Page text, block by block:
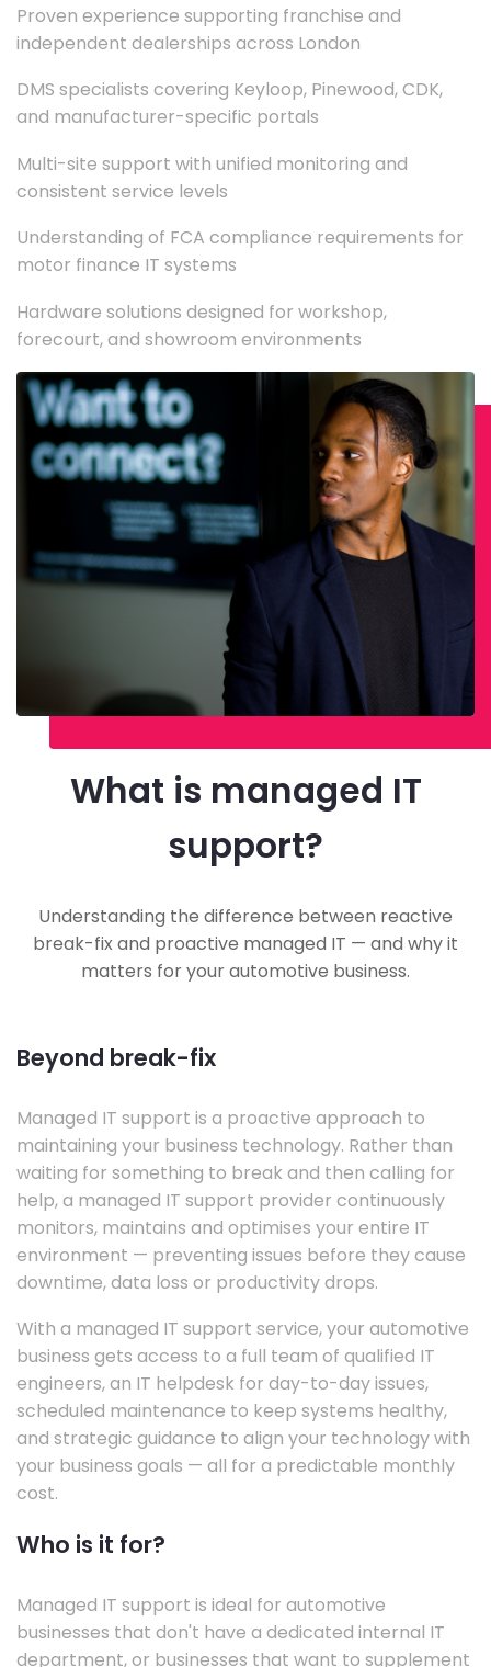
Proven experience supporting franchise and
independent dealerships across London
DMS specialists covering Keyloop, Pinewood, CDK,
and manufacturer-specific portals
Multi-site support with unified monitoring and
consistent service levels
Understanding of FCA compliance requirements for
motor finance IT systems
Hardware solutions designed for workshop,
forecourt, and showroom environments
What is managed IT
support?
Understanding the difference between reactive
break-fix and proactive managed IT — and why it
matters for your automotive business.
Beyond break-fix
Managed IT support is a proactive approach to
maintaining your business technology. Rather than
waiting for something to break and then calling for
help, a managed IT support provider continuously
monitors, maintains and optimises your entire IT
environment — preventing issues before they cause
downtime, data loss or productivity drops.
With a managed IT support service, your automotive
business gets access to a full team of qualified IT
engineers, an IT helpdesk for day-to-day issues,
scheduled maintenance to keep systems healthy,
and strategic guidance to align your technology with
your business goals — all for a predictable monthly
cost.
Who is it for?
Managed IT support is ideal for automotive
businesses that don't have a dedicated internal IT
department, or businesses that want to supplement